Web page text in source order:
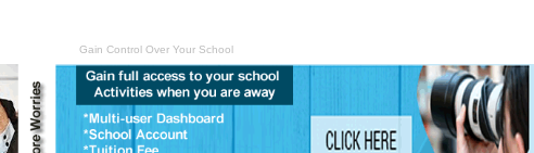
Gain Control Over Your School